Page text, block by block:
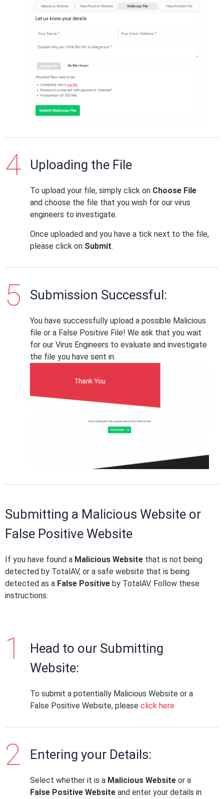
Uploading the File
To upload your file, simply click on Choose File
and choose the file that you wish for our virus
engineers to investigate.
Once uploaded and you have a tick next to the file,
please click on Submit.
Submission Successful:
You have successfully upload a possible Malicious
file or a False Positive File! We ask that you wait
for our Virus Engineers to evaluate and investigate
the file you have sent in.
Submitting a Malicious Website or
False Positive Website
If you have found a Malicious Website that is not being
detected by TotalAV, or a safe website that is being
detected as a False Positive by TotalAV. Follow these
instructions:
Head to our Submitting
Website:
To submit a potentially Malicious Website or a
False Positive Website, please click here
Entering your Details:
Select whether it is a Malicious Website or a
False Positive Website and enter your details in